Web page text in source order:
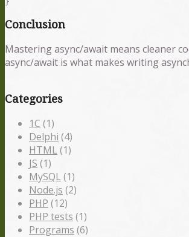
Conclusion
Mastering async/await means cleaner
async/await is what makes writing
Categories
1С (1)
Delphi (4)
HTML (1)
JS (1)
MySQL (1)
Node.js (2)
PHP (12)
PHP tests (1)
Programs (6)